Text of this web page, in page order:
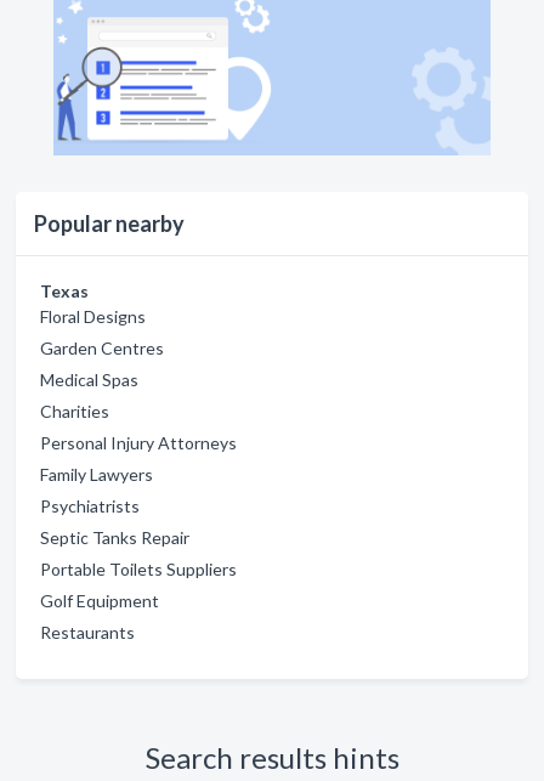
Popular nearby
Texas
Floral Designs
Garden Centres
Medical Spas
Charities
Personal Injury Attorneys
Family Lawyers
Psychiatrists
Septic Tanks Repair
Portable Toilets Suppliers
Golf Equipment
Restaurants
Search results hints